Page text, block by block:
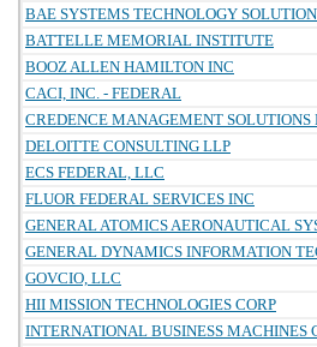
BAE SYSTEMS TECHNOLOGY
BATTELLE MEMORIAL INSTITUTE
BOOZ ALLEN HAMILTON INC
CACI, INC. - FEDERAL
CREDENCE MANAGEMENT
DELOITTE CONSULTING LLP
ECS FEDERAL, LLC
FLUOR FEDERAL SERVICES INC
GENERAL ATOMICS AERONAUTICAL
GENERAL DYNAMICS INFORMATION
GOVCIO, LLC
HII MISSION TECHNOLOGIES CORP
INTERNATIONAL BUSINESS MACHINES